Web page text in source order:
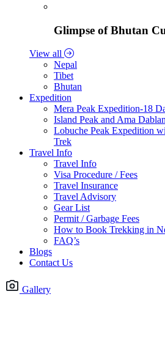
Glimpse of Bhutan
View all
Nepal
Tibet
Bhutan
Expedition
Mera Peak Expedition-18
Island Peak and Ama
Lobuche Peak Expedition
Trek
Travel Info
Travel Info
Visa Procedure / Fees
Travel Insurance
Travel Advisory
Gear List
Permit / Garbage Fees
How to Book Trekking in
FAQ’s
Blogs
Contact Us
Gallery